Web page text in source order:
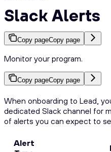
Slack Alerts
Copy pageCopy page
Monitor your program.
Copy pageCopy page
When onboarding to Lead,
dedicated Slack channel for
of alerts you can expect to
Alert